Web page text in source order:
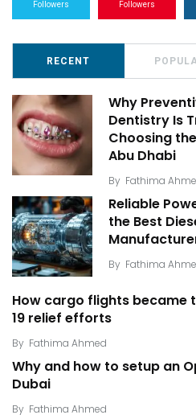
Followers Followers
RECENT
Why
Dentistry Is
Choosing
Abu Dhabi
By Fathima
Reliable
the Best
By Fathima
How cargo flights became
19 relief efforts
By Fathima Ahmed
Why and how to setup an
Dubai
By Fathima Ahmed